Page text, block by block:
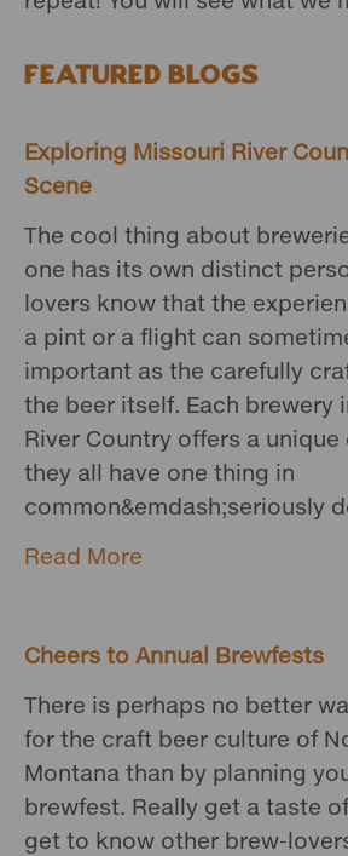
Featured Blogs
Exploring Missouri River
Scene
The cool thing about
one has its own distinct
lovers know that the
a pint or a flight can
important as the carefully
the beer itself. Each brewery
River Country offers a
they all have one thing in
common&emdash;seriously
Read More
Cheers to Annual Brewfests
There is perhaps no better
for the craft beer culture of
Montana than by planning
brewfest. Really get a taste
get to know other brew-